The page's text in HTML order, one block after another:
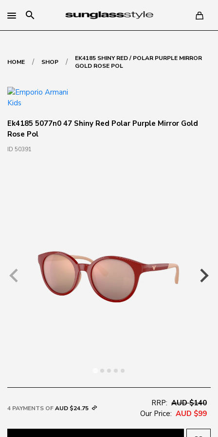
search
HOME / SHOP /
EK4185 SHINY RED / POLAR PURPLE MIRROR
GOLD ROSE POL
Ek4185 5077n0 47 Shiny Red Polar Purple Mirror Gold
Rose Pol
ID 50391
4 PAYMENTS OFAUD $24.75
RRP: AUD $140
Our Price: AUD $99